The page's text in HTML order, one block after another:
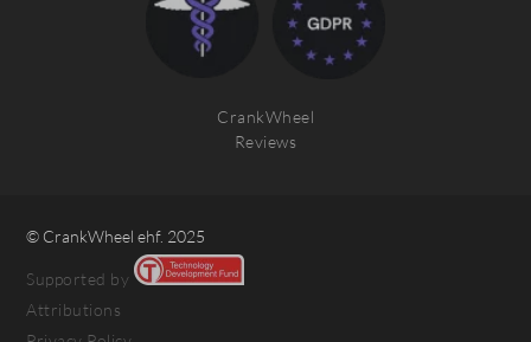
CrankWheel
Reviews
© CrankWheel ehf. 2025
Supported by
Attributions